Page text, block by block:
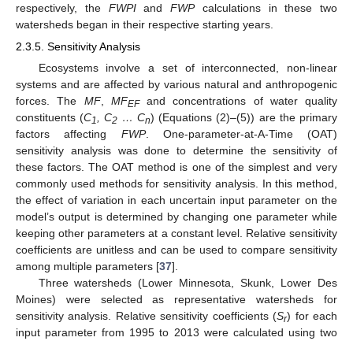
respectively, the FWPIand FWPcalculations in these two
watersheds began in their respective starting years.
2.3.5. Sensitivity Analysis
Ecosystems involve a set of interconnected, non-linear
systems and are affected by various natural and anthropogenic
forces. The MF, MFEFand concentrations of water quality
constituents (C1 , C2 … Cn) (Equations (2)–(5)) are the primary
factors affecting FWP. One-parameter-at-A-Time (OAT)
sensitivity analysis was done to determine the sensitivity of
these factors. The OAT method is one of the simplest and very
commonly used methods for sensitivity analysis. In this method,
the effect of variation in each uncertain input parameter on the
model’s output is determined by changing one parameter while
keeping other parameters at a constant level. Relative sensitivity
coefficients are unitless and can be used to compare sensitivity
among multiple parameters [37].
Three watersheds (Lower Minnesota, Skunk, Lower Des
Moines) were selected as representative watersheds for
sensitivity analysis. Relative sensitivity coefficients (Sr) for each
input parameter from 1995 to 2013 were calculated using two